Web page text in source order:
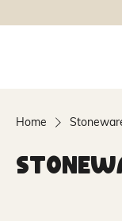
Home